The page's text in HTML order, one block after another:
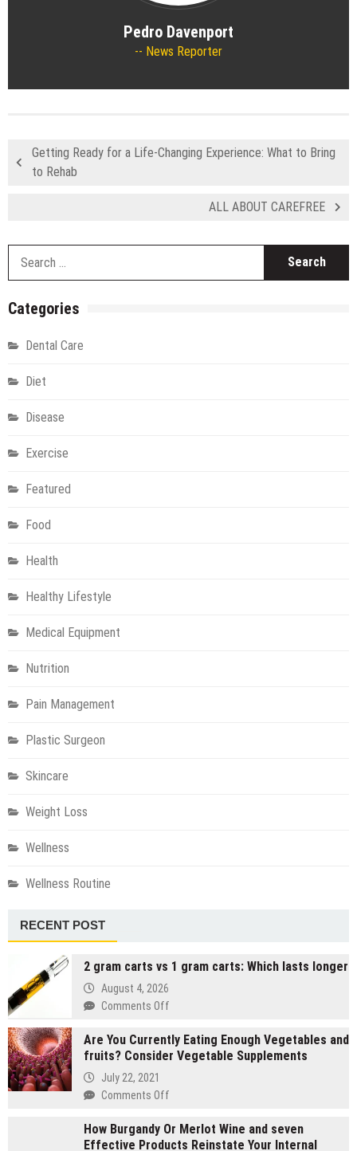
Pedro Davenport
News Reporter
Getting Ready for a Life-Changing Experience: What to Bring
to Rehab
ALL ABOUT CAREFREE
Categories
Dental Care
Diet
Disease
Exercise
Featured
Food
Health
Healthy Lifestyle
Medical Equipment
Nutrition
Pain Management
Plastic Surgeon
Skincare
Weight Loss
Wellness
Wellness Routine
RECENT POST
2 gram carts vs 1 gram carts: Which lasts longer
August 4, 2026
Comments Off
gram
carts
carts:
Which
Are You Currently Eating Enough Vegetables and
fruits? Consider Vegetable Supplements
July 22, 2021
Comments Off
You
Currently
How Burgandy Or Merlot Wine and seven
Effective Products Reinstate Your Internal